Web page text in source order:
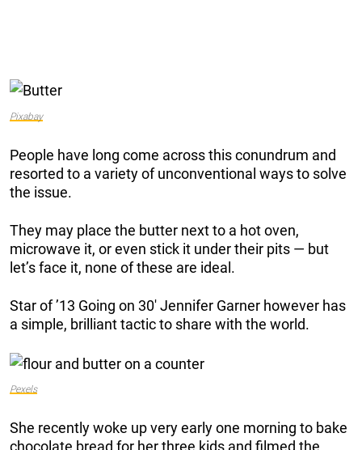
Pixabay
People have long come across this conundrum and
resorted to a variety of unconventional ways to solve
the issue.
They may place the butter next to a hot oven,
microwave it, or even stick it under their pits — but
let’s face it, none of these are ideal.
Star of ’13 Going on 30′ Jennifer Garner however has
a simple, brilliant tactic to share with the world.
Pexels
She recently woke up very early one morning to bake
chocolate bread for her three kids and filmed the